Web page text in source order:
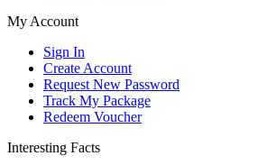
My Account
Sign In
Create Account
Request New Password
Track My Package
Redeem Voucher
Interesting Facts